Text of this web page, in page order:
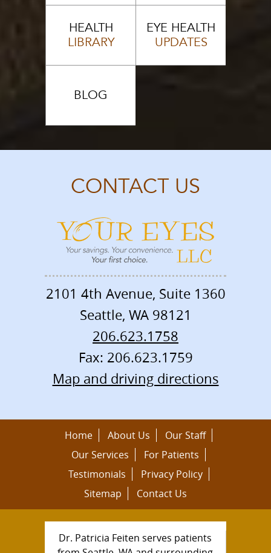
HEALTH
LIBRARY
EYE HEALTH
UPDATES
BLOG
CONTACT US
2101 4th Avenue, Suite 1360
Seattle, WA 98121
206.623.1758
Fax: 206.623.1759
Map and driving directions
Home About Us
Our Staff
Our Services
For Patients
Testimonials
Privacy Policy
Sitemap
Contact Us
Dr. Patricia Feiten serves patients